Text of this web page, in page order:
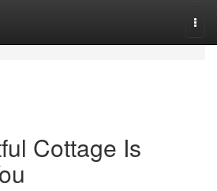
Cottage Is